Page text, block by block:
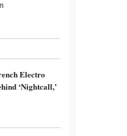
Electro
‘Nightcall,’